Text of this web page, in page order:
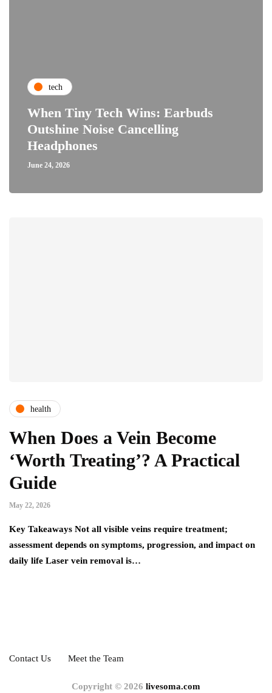
tech
When Tiny Tech Wins: Earbuds
Outshine Noise Cancelling
Headphones
June 24, 2026
health
When Does a Vein Become
‘Worth Treating’? A Practical
Guide
May 22, 2026
Key Takeaways Not all visible veins require treatment;
assessment depends on symptoms, progression, and impact on
daily life Laser vein removal is…
Contact Us Meet the Team
Copyright © 2026 livesoma.com